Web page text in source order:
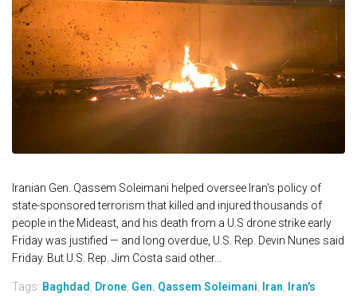
Iranian Gen. Qassem Soleimani helped oversee Iran's policy of
state-sponsored terrorism that killed and injured thousands of
people in the Mideast, and his death from a U.S drone strike early
Friday was justified — and long overdue, U.S. Rep. Devin Nunes said
Friday. But U.S. Rep. Jim Costa said other...
Tags: Baghdad, Drone, Gen. Qassem Soleimani, Iran, Iran's